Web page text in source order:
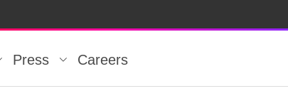
Press Careers